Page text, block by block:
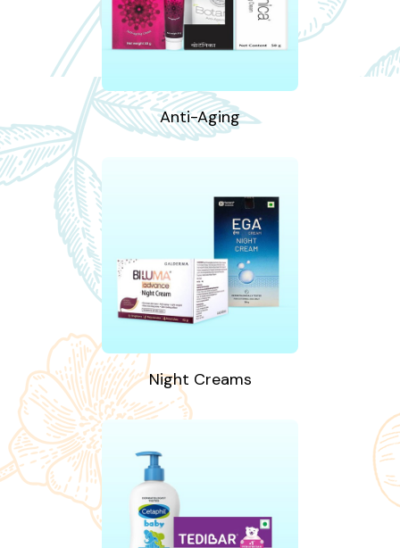
Anti-Aging
Night Creams